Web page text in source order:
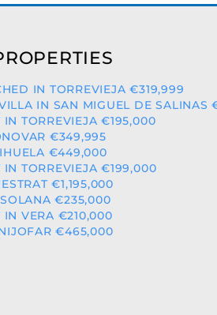
IN TORREVIEJA €319,999
IN SAN MIGUEL DE SALINAS
IN TORREVIEJA €195,000
€349,995
€449,000
IN TORREVIEJA €199,000
€1,195,000
€235,000
IN VERA €210,000
€465,000